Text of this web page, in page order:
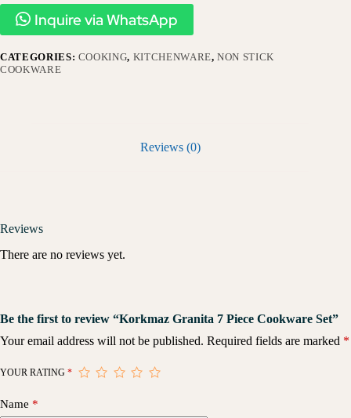
Inquire via WhatsApp
CATEGORIES: COOKING, KITCHENWARE,NON STICK
COOKWARE
Reviews (0)
Reviews
There are no reviews yet.
Be the first to review “Korkmaz Granita 7 Piece Cookware Set”
Your email address will not be published. Required fields are marked *
YOUR RATING *
Name *